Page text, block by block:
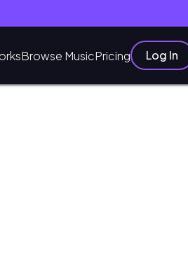
Browse MusicPricing Log In